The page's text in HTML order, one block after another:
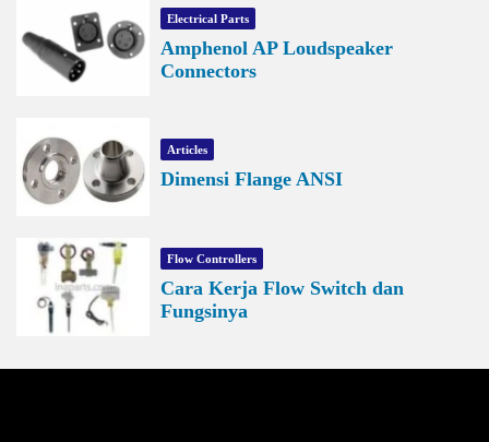
Electrical Parts
Amphenol AP Loudspeaker
Connectors
Articles
Dimensi Flange ANSI
Flow Controllers
Cara Kerja Flow Switch dan
Fungsinya